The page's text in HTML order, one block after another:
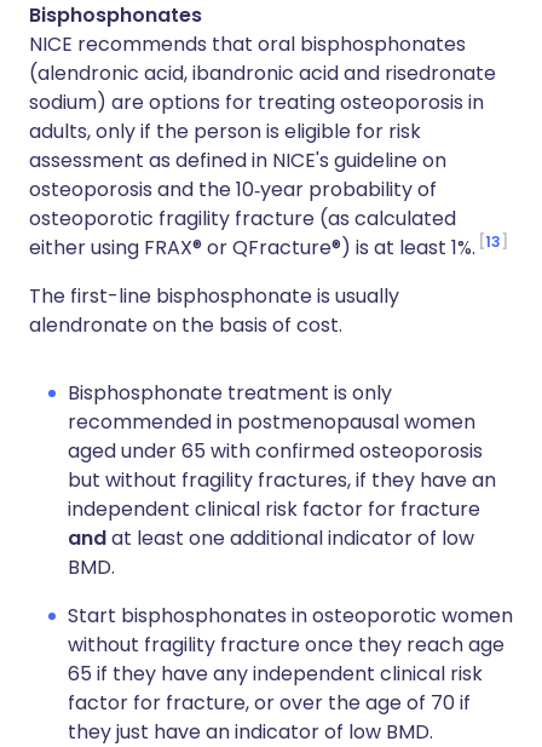
Bisphosphonates
NICE recommends that oral bisphosphonates
(alendronic acid, ibandronic acid and risedronate
sodium) are options for treating osteoporosis in
adults, only if the person is eligible for risk
assessment as defined in NICE's guideline on
osteoporosis and the 10‑year probability of
osteoporotic fragility fracture (as calculated
either using FRAX® or QFracture®) is at least 1%. 13
The first-line bisphosphonate is usually
alendronate on the basis of cost.
Bisphosphonate treatment is only
recommended in postmenopausal women
aged under 65 with confirmed osteoporosis
but without fragility fractures, if they have an
independent clinical risk factor for fracture
andat least one additional indicator of low
BMD.
Start bisphosphonates in osteoporotic women
without fragility fracture once they reach age
65 if they have any independent clinical risk
factor for fracture, or over the age of 70 if
they just have an indicator of low BMD.